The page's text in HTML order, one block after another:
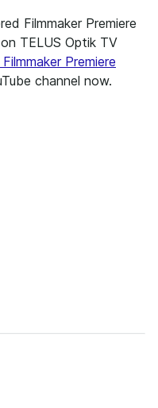
Filmmaker Premiere
TELUS Optik TV
Premiere
channel now.